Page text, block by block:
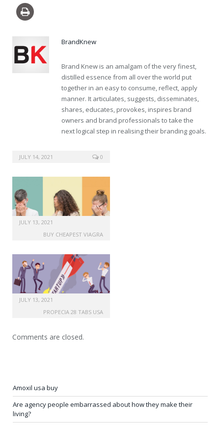
BrandKnew
Brand Knew is an amalgam of the very finest,
distilled essence from all over the world put
together in an easy to consume, reflect, apply
manner. It articulates, suggests, disseminates,
shares, educates, provokes, inspires brand
owners and brand professionals to take the
next logical step in realising their branding goals.
buy canada viagra
JULY 14, 2021 0
JULY 13, 2021
BUY CHEAPEST VIAGRA
JULY 13, 2021
PROPECIA 28 TABS USA
Comments are closed.
Amoxil usa buy
Are agency people embarrassed about how they make their
living?